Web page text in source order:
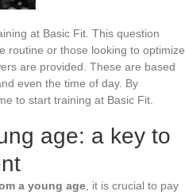
at Basic Fit. This question
routine or those looking to optimize
are provided. These are based
even the time of day. By
to start training at Basic Fit.
age: a key to
a young age , it is crucial to pay